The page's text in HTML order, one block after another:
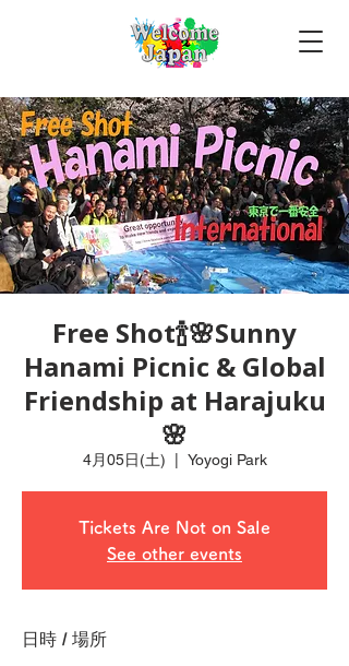
Free Shot🍾🌸Sunny
Hanami Picnic & Global
Friendship at Harajuku
🌸
4月05日(土) Yoyogi Park
Tickets Are Not on Sale
See other events
日時 / 場所